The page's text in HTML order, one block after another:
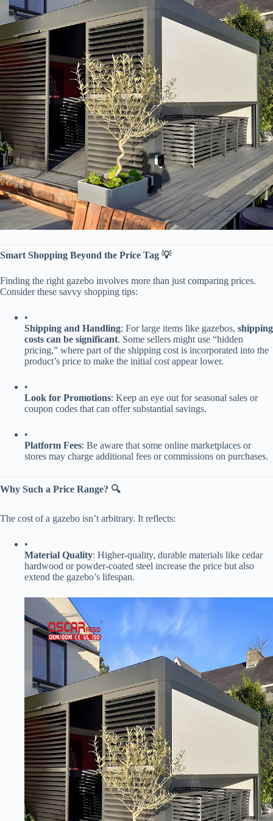
​Smart Shopping Beyond the Price Tag 💡​
Finding the right gazebo involves more than just comparing prices.
Consider these savvy shopping tips:
•
​Shipping and Handling​​: For large items like gazebos, ​ ​shipping
costs can be significant​​. Some sellers might use “hidden
pricing,” where part of the shipping cost is incorporated into the
product’s price to make the initial cost appear lower.
•
​Look for Promotions​​: Keep an eye out for seasonal sales or
coupon codes that can offer substantial savings.
•
​Platform Fees​​: Be aware that some online marketplaces or
stores may charge additional fees or commissions on purchases.
​Why Such a Price Range? 🔍​
The cost of a gazebo isn’t arbitrary. It reflects:
•
​Material Quality​​: Higher-quality, durable materials like cedar
hardwood or powder-coated steel increase the price but also
extend the gazebo’s lifespan.